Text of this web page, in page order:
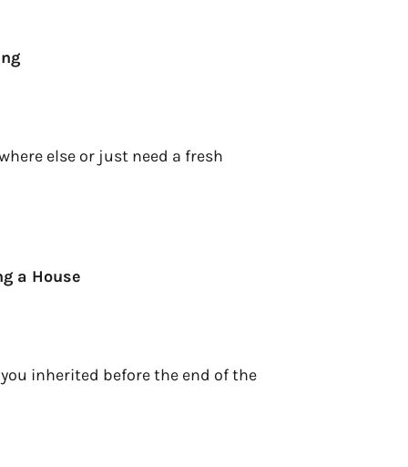
else or just need a fresh
a House
inherited before the end of the